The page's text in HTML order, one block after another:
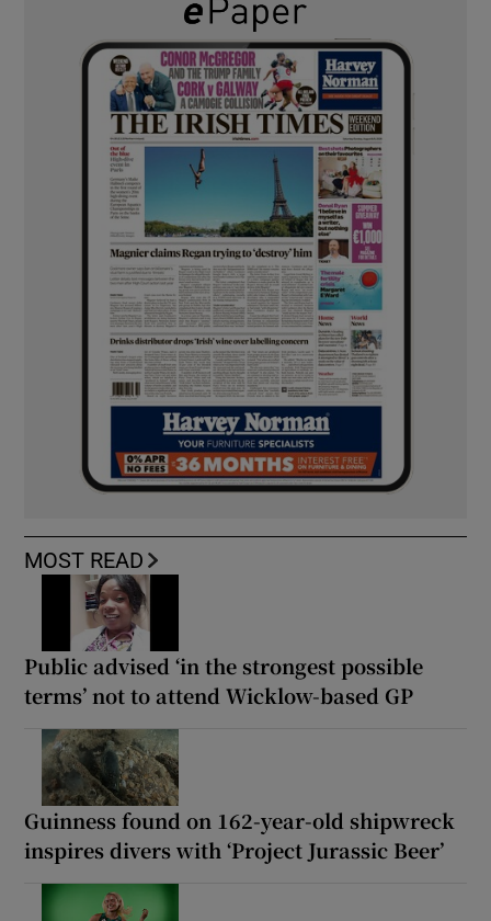
MOST READ
Public advised ‘in the strongest possible
terms’ not to attend Wicklow-based GP
Guinness found on 162-year-old shipwreck
inspires divers with ‘Project Jurassic Beer’